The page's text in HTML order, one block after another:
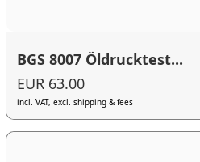
BGS 8007 Öldrucktest...
EUR 63.00
incl. VAT, excl. shipping & fees